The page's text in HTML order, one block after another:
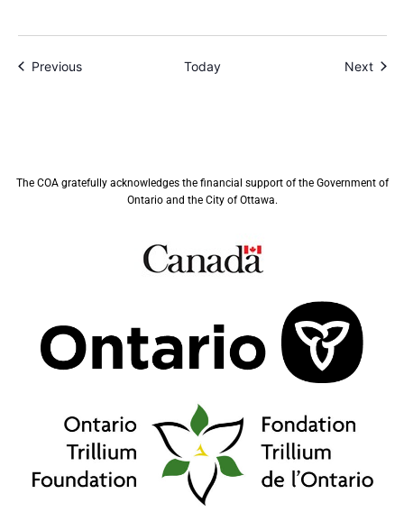
PreviousEvents Today Next
The COA gratefully acknowledges the financial support of the Government of
Ontario and the City of Ottawa.